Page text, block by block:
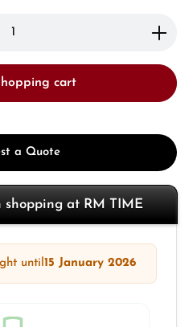
the desired amount or
cart
a Quote
shopping at RM TIME
until15 January 2026